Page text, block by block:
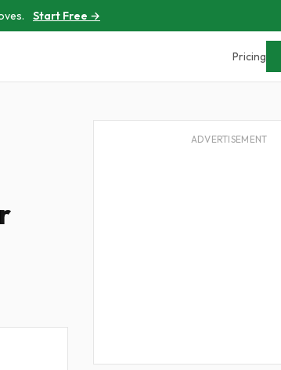
Start Free →
Pricing
ADVERTISEMENT